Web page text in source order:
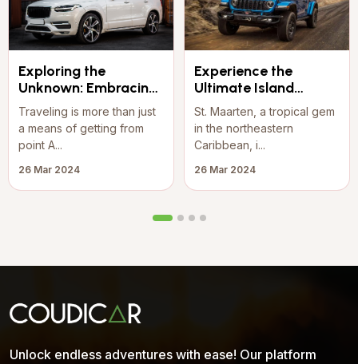
Exploring the
Unknown: Embracing
the Joy of Travel
Traveling is more than just
a means of getting from
point A...
26 Mar 2024
Experience the
Ultimate Island
Adventure: Rent a
Jeep Wrangler on St.
Maarten
St. Maarten, a tropical gem
in the northeastern
Caribbean, i...
26 Mar 2024
Unlock endless adventures with ease! Our platform